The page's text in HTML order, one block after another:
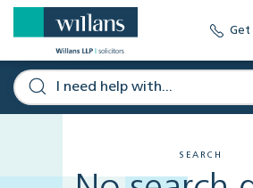
Get
SEARCH